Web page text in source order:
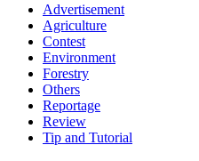
Advertisement
Agriculture
Contest
Environment
Forestry
Others
Reportage
Review
Tip and Tutorial